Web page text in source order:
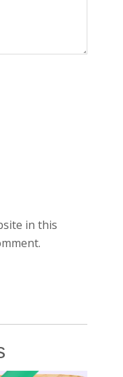
in this